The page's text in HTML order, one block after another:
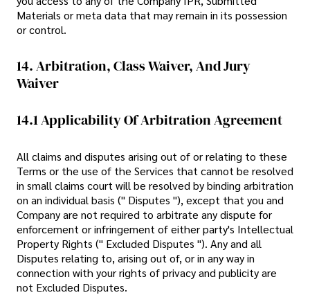
Materials or meta data that may remain in its possession
or control.
14. Arbitration, Class Waiver, And Jury
Waiver
14.1 Applicability Of Arbitration Agreement
All claims and disputes arising out of or relating to these
Terms or the use of the Services that cannot be resolved
in small claims court will be resolved by binding arbitration
on an individual basis (" Disputes "), except that you and
Company are not required to arbitrate any dispute for
enforcement or infringement of either party's Intellectual
Property Rights (" Excluded Disputes "). Any and all
Disputes relating to, arising out of, or in any way in
connection with your rights of privacy and publicity are
not Excluded Disputes.